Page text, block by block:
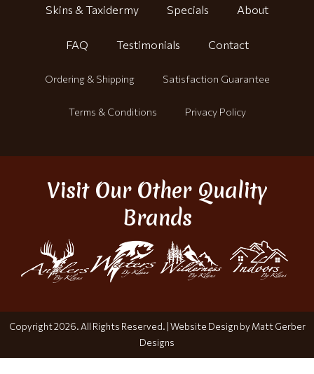
Skins & Taxidermy Specials About
FAQ Testimonials Contact
Ordering & Shipping Satisfaction Guarantee
Terms & Conditions Privacy Policy
Visit Our Other Quality
Brands
Copyright 2026. All Rights Reserved. | Website Design by Matt Gerber
Designs